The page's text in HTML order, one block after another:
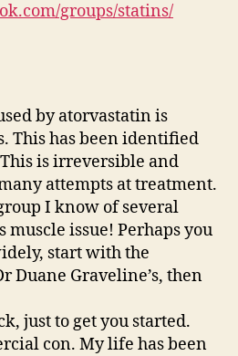
groups/statins/
by atorvastatin is
This has been identified
is irreversible and
attempts at treatment.
I know of several
muscle issue! Perhaps you
start with the
Duane Graveline’s, then
just to get you started.
con. My life has been